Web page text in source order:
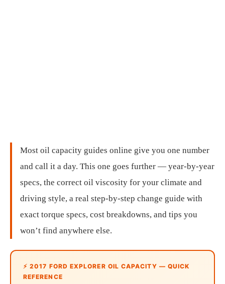
Most oil capacity guides online give you one number
and call it a day. This one goes further — year-by-year
specs, the correct oil viscosity for your climate and
driving style, a real step-by-step change guide with
exact torque specs, cost breakdowns, and tips you
won’t find anywhere else.
⚡ 2017 FORD EXPLORER OIL CAPACITY — QUICK
REFERENCE